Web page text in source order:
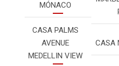
MÓNACO
CASA PALMS
AVENUE
MEDELLIN VIEW
CASA